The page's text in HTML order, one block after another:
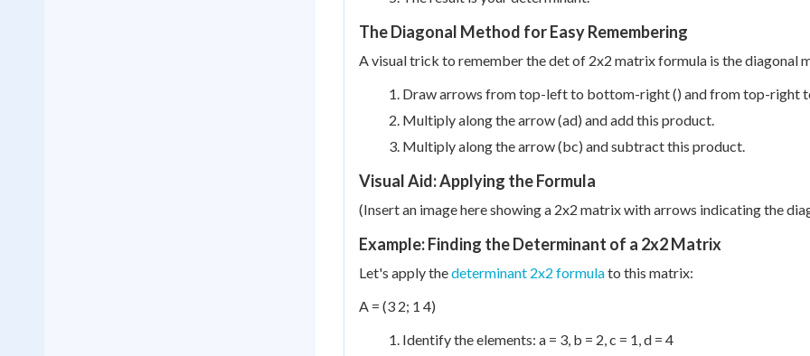
The Diagonal Method for Easy Remembering
A visual trick to remember the det of 2x2 matrix formula is the diagonal
Draw arrows from top-left to bottom-right () and from top-right
Multiply along the arrow (ad) and add this product.
Multiply along the arrow (bc) and subtract this product.
Visual Aid: Applying the Formula
(Insert an image here showing a 2x2 matrix with arrows indicating the
Example: Finding the Determinant of a 2x2 Matrix
Let's apply thedeterminant 2x2 formulato this matrix:
A = (3 2; 1 4)
Identify the elements: a = 3, b = 2, c = 1, d = 4